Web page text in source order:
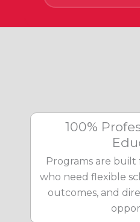
100%
Programs are built
who need flexible
outcomes, and